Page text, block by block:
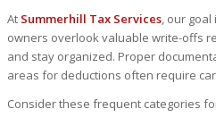
At Summerhill Tax Services, our
owners overlook valuable write-offs
and stay organized. Proper
areas for deductions often require
Consider these frequent categories